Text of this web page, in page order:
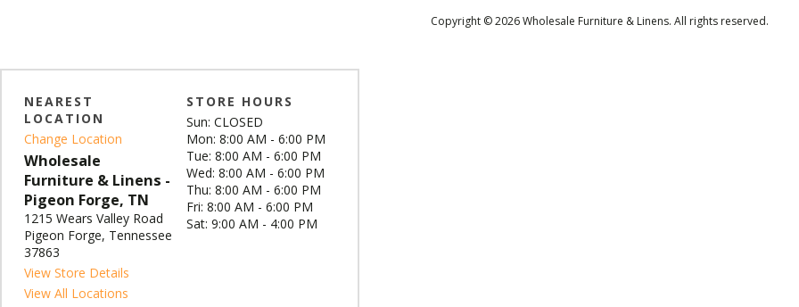
Copyright © 2026 Wholesale Furniture & Linens. All rights reserved.
NEAREST
LOCATION
Change Location
Wholesale
Furniture & Linens -
Pigeon Forge, TN
1215 Wears Valley Road
Pigeon Forge, Tennessee
37863
View Store Details
View All Locations
STORE HOURS
Sun: CLOSED
Mon: 8:00 AM - 6:00 PM
Tue: 8:00 AM - 6:00 PM
Wed: 8:00 AM - 6:00 PM
Thu: 8:00 AM - 6:00 PM
Fri: 8:00 AM - 6:00 PM
Sat: 9:00 AM - 4:00 PM